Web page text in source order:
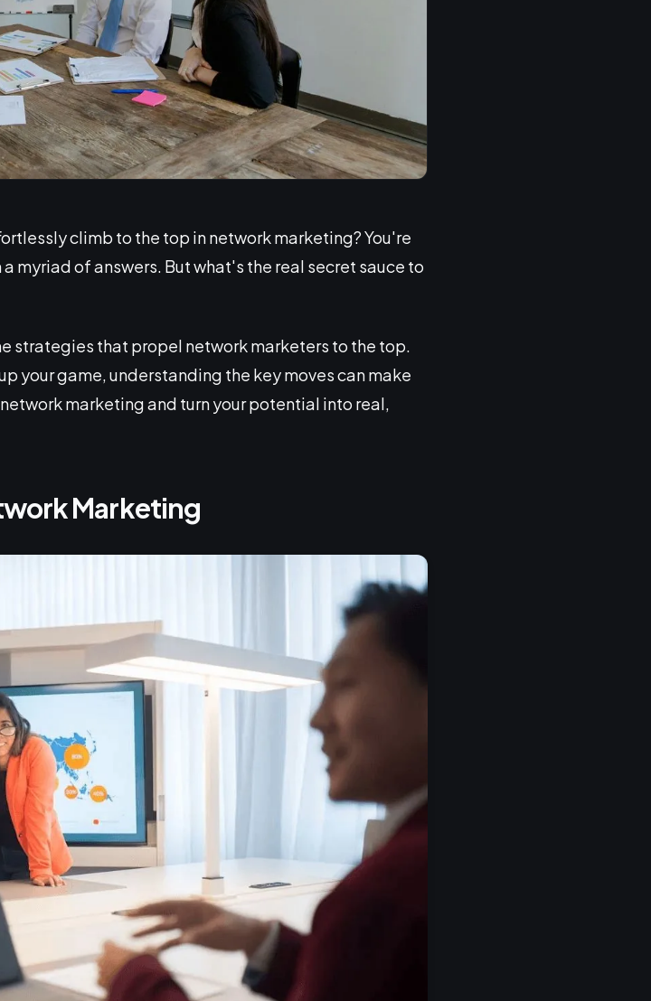
climb to the top in network marketing? You're
myriad of answers. But what's the real secret sauce to
strategies that propel network marketers to the top.
your game, understanding the key moves can make
marketing and turn your potential into real,
Marketing